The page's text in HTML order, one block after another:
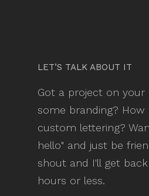
LET’S TALK ABOUT IT
Got a project on your
some branding?
custom lettering?
hello" and just be
shout and I'll get
hours or less.